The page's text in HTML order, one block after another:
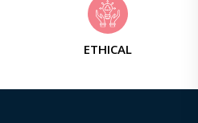
ETHICAL